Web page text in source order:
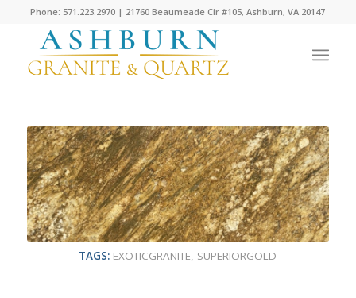
Phone: 571.223.2970 | 21760 Beaumeade Cir #105, Ashburn, VA 20147
TAGS: EXOTICGRANITE, SUPERIORGOLD